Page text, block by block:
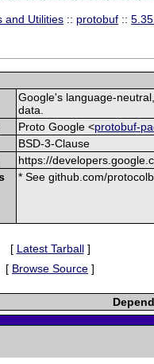
and Utilities :: protobuf ::
Google's language-
data.
Proto Google <protobuf-
BSD-3-Clause
https://
* See github.com/
[ Latest Tarball]
[ Browse Source ]